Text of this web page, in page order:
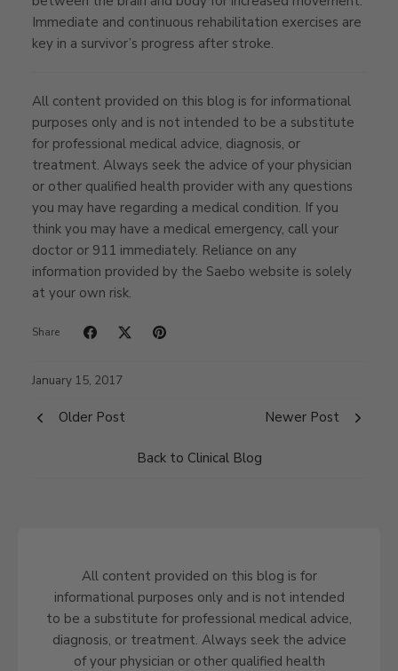
Immediate and continuous rehabilitation exercises are
key in a survivor’s progress after stroke.
All content provided on this blog is for informational
purposes only and is not intended to be a substitute
for professional medical advice, diagnosis, or
treatment. Always seek the advice of your physician
or other qualified health provider with any questions
you may have regarding a medical condition. If you
think you may have a medical emergency, call your
doctor or 911 immediately. Reliance on any
information provided by the Saebo website is solely
at your own risk.
Share
January 15, 2017
Older Post
Back to Clinical Blog
Newer Post
All content provided on this blog is for
informational purposes only and is not intended
to be a substitute for professional medical advice,
diagnosis, or treatment. Always seek the advice
of your physician or other qualified health